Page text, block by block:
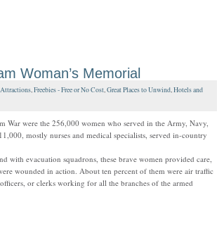
Woman’s Memorial
Attractions,Freebies - Free or No Cost,Great Places to Unwind,Hotels and
War were the 256,000 women who served in the Army, Navy,
mostly nurses and medical specialists, served in-country
with evacuation squadrons, these brave women provided care,
wounded in action. About ten percent of them were air traffic
or clerks working for all the branches of the armed